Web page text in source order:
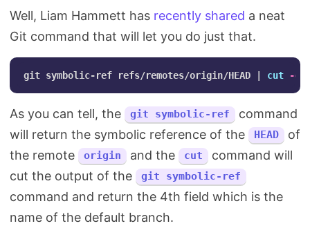
Well, Liam Hammett has recently shared a neat
Git command that will let you do just that.
git symbolic-ref refs/remotes/origin/HEAD | cut -d
As you can tell, the git symbolic-ref
command
will return the symbolic reference of the
HEAD
of
the remote
origin and the cut
command will
cut the output of the
git symbolic-ref
command and return the 4th field which is the
name of the default branch.